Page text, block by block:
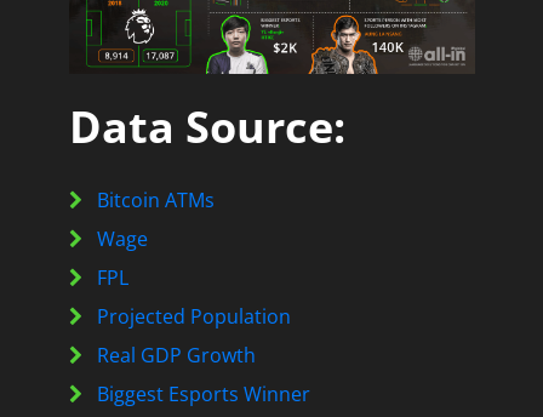
Data Source:
Bitcoin ATMs
Wage
FPL
Projected Population
Real GDP Growth
Biggest Esports Winner